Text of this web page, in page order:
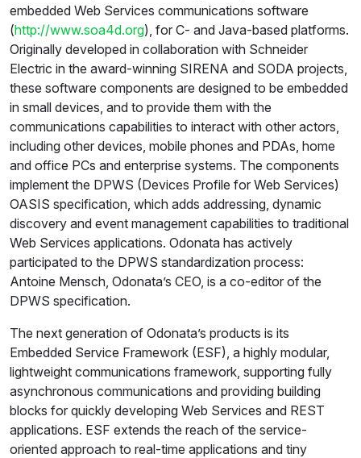
embedded Web Services communications software
(http://www.soa4d.org), for C- and Java-based platforms.
Originally developed in collaboration with Schneider
Electric in the award-winning SIRENA and SODA projects,
these software components are designed to be embedded
in small devices, and to provide them with the
communications capabilities to interact with other actors,
including other devices, mobile phones and PDAs, home
and office PCs and enterprise systems. The components
implement the DPWS (Devices Profile for Web Services)
OASIS specification, which adds addressing, dynamic
discovery and event management capabilities to traditional
Web Services applications. Odonata has actively
participated to the DPWS standardization process:
Antoine Mensch, Odonata’s CEO, is a co-editor of the
DPWS specification.
The next generation of Odonata’s products is its
Embedded Service Framework (ESF), a highly modular,
lightweight communications framework, supporting fully
asynchronous communications and providing building
blocks for quickly developing Web Services and REST
applications. ESF extends the reach of the service-
oriented approach to real-time applications and tiny